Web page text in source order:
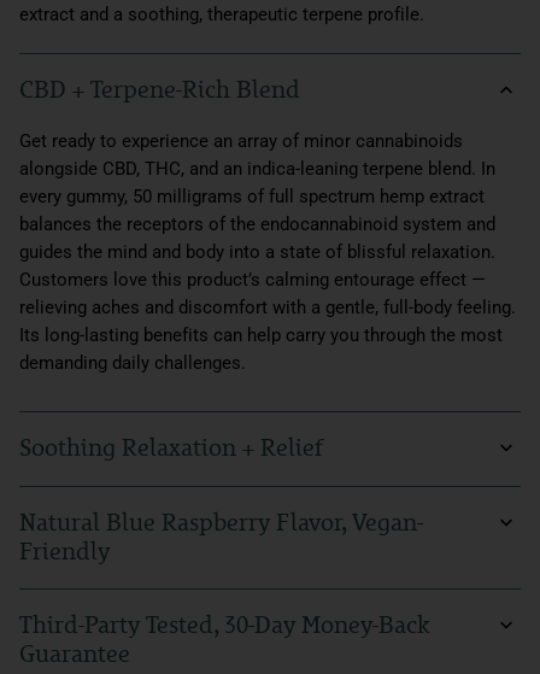
extract and a soothing, therapeutic terpene profile.
CBD + Terpene-Rich Blend
Get ready to experience an array of minor cannabinoids
alongside CBD, THC, and an indica-leaning terpene blend. In
every gummy, 50 milligrams of full spectrum hemp extract
balances the receptors of the endocannabinoid system and
guides the mind and body into a state of blissful relaxation.
Customers love this product’s calming entourage effect —
relieving aches and discomfort with a gentle, full-body feeling.
Its long-lasting benefits can help carry you through the most
demanding daily challenges.
Soothing Relaxation + Relief
day. Our Beyond Indica CBD Gummies can help alleviate those
everyday feelings of anxiousness, calm tension, and support
your sleep at night. With Beyond Indica CBD Gummies, you
can enhance your evening routine and go about your life with
more comfort and ease.
Natural Blue Raspberry Flavor, Vegan-
Friendly
are sure to delight the senses. They’re also vegan-friendly,
crafted to support your well-being in a way that perfectly
Third-Party Tested, 30-Day Money-Back
Guarantee